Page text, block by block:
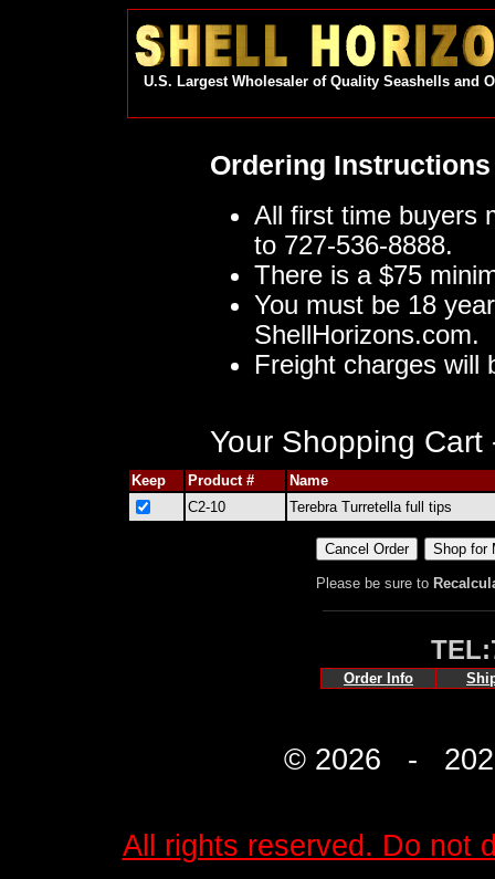
U.S. Largest Wholesaler of Quality Seashells and
Ordering Instructions
All first time buyers
to 727-536-8888.
There is a $75
You must be 18
ShellHorizons.com.
Freight charges will
Your Shopping Cart
Keep Product #
Name
C2-10
Terebra Turretella full tips
Please be sure to
Order Info
© 2026 -
All rights reserved. Do not